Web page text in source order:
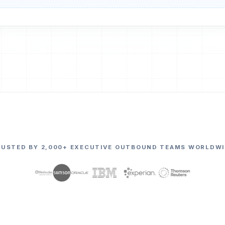
BY 2,000+ EXECUTIVE OUTBOUND TEAMS